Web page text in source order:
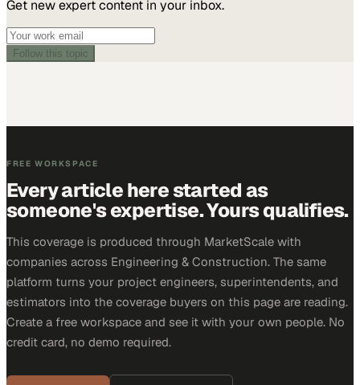
Get new expert content in your inbox.
Follow this topic
FREE WORKSPACE
Every article here started as
someone's expertise. Yours qualifies.
This coverage is produced through MarketScale with
companies across Engineering & Construction. The same
platform turns your project engineers, superintendents, and
estimators into the coverage buyers on this page are reading.
Create a free workspace and see it with your own people. No
credit card, no demo required.